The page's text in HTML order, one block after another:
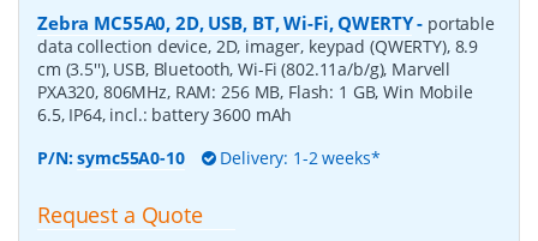
Zebra MC55A0, 2D, USB, BT, Wi-Fi, QWERTY- portable
data collection device, 2D, imager, keypad (QWERTY), 8.9
cm (3.5''), USB, Bluetooth, Wi-Fi (802.11a/b/g), Marvell
PXA320, 806MHz, RAM: 256 MB, Flash: 1 GB, Win Mobile
6.5, IP64, incl.: battery 3600 mAh
P/N:symc55A0-10 Delivery: 1-2 weeks*
Request a Quote